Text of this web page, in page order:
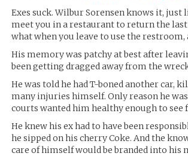
Exes suck. Wilbur Sorensen knows it, just
meet you in a restaurant to return the
what when you leave to use the restroom,
His memory was patchy at best after
been getting dragged away from the
He was told he had T-boned another car,
many injuries himself. Only reason he
courts wanted him healthy enough to
He knew his ex had to have been
he sipped on his cherry Coke. And the
care of himself would be branded into his